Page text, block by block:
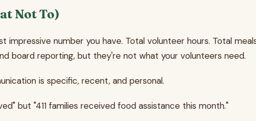
Not To)
number you have. Total volunteer hours. Total
board reporting, but they're not what your volunteers need.
is specific, recent, and personal.
but "411 families received food assistance this month."